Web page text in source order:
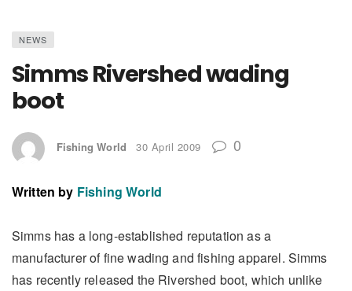
NEWS
Simms Rivershed wading
boot
Fishing World 30 April 2009 0
Written by Fishing World
Simms has a long-established reputation as a
manufacturer of fine wading and fishing apparel. Simms
has recently released the Rivershed boot, which unlike